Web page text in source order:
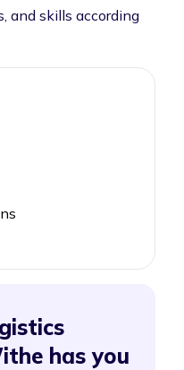
and skills according
has you